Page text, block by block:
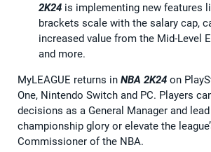
2K24 is implementing new features
brackets scale with the salary cap,
increased value from the Mid-Level
and more.
MyLEAGUE returns in NBA 2K24 on
One, Nintendo Switch and PC. Players
decisions as a General Manager and
championship glory or elevate the
Commissioner of the NBA.